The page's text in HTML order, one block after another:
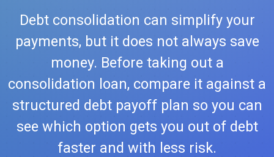
Debt consolidation can simplify your
payments, but it does not always save
money. Before taking out a
consolidation loan, compare it against a
structured debt payoff plan so you can
see which option gets you out of debt
faster and with less risk.